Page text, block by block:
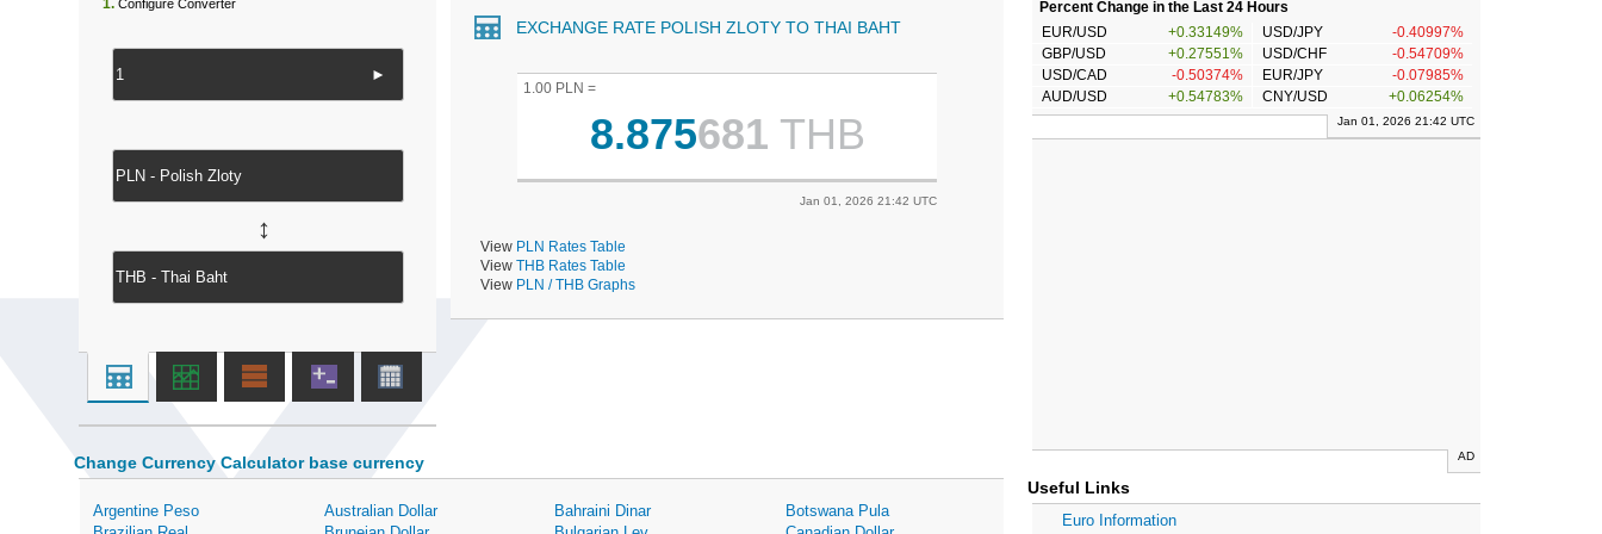
EXCHANGE RATE POLISH ZLOTY TO THAI BAHT
1.00 PLN =
8.875681 THB
Jan 01, 2026 21:42 UTC
View PLN Rates Table
View THB Rates Table
View PLN / THB Graphs
1. Configure Converter
►
↔
Change Currency Calculator base currency
Argentine Peso Australian Dollar Bahraini Dinar
Botswana Pula
Percent Change in the Last 24 Hours
EUR/USD
+0.33149% USD/JPY
-0.40997%
GBP/USD
+0.27551% USD/CHF
-0.54709%
USD/CAD
-0.50374% EUR/JPY
-0.07985%
AUD/USD
+0.54783% CNY/USD +0.06254%
Jan 01, 2026 21:42 UTC
AD
Useful Links
Euro Information